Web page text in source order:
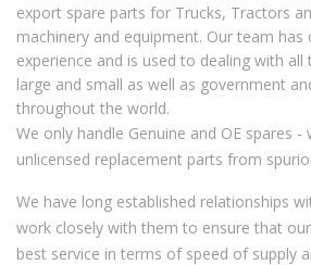
export spare parts for Trucks, Tractors
machinery and equipment. Our team has
experience and is used to dealing with all
large and small as well as government
throughout the world.
We only handle Genuine and OE spares
unlicensed replacement parts from
We have long established relationships
work closely with them to ensure that
best service in terms of speed of supply